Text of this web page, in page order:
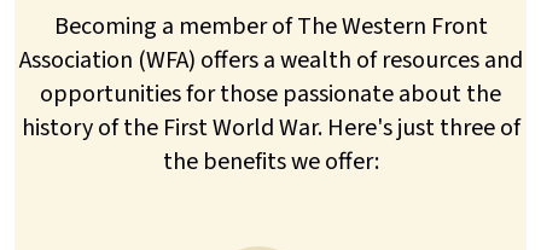
Becoming a member of The Western Front
Association (WFA) offers a wealth of resources and
opportunities for those passionate about the
history of the First World War. Here's just three of
the benefits we offer: